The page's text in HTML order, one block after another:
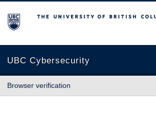
The University of British Columbia
UBC Cybersecurity
Browser verification